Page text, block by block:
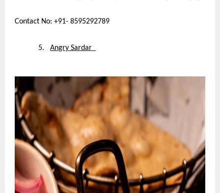
Contact No: +91- 8595292789
5. Angry Sardar